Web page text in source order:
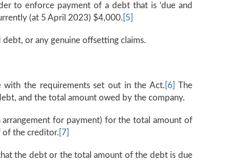
to enforce payment of a debt that is ‘due and
(at 5 April 2023) $4,000. [5]
or any genuine offsetting claims.
with the requirements set out in the Act. [6]
The
and the total amount owed by the company.
for payment) for the total amount of
of the creditor. [7]
the debt or the total amount of the debt is due